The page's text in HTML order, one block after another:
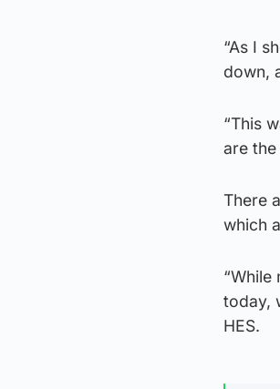
“As I
down,
“This
are
There
which
today,
HES.